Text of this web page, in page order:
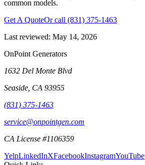
common models.
Get A QuoteOr call (831) 375-1463
Last reviewed: May 14, 2026
OnPoint Generators
1632 Del Monte Blvd
Seaside CA 93955
(831) 375-1463
service@onpointgen.com
CA License #1106359
YelpLinkedInXFacebookInstagramYouTube